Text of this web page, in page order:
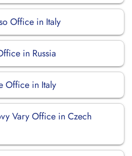
Office in Italy
in Russia
Office in Italy
Vary Office in Czech